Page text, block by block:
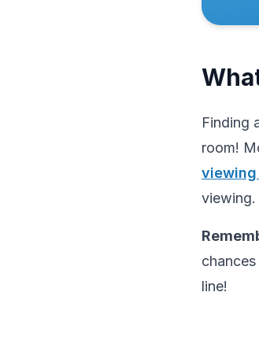
Finding
room!
viewing.
line!